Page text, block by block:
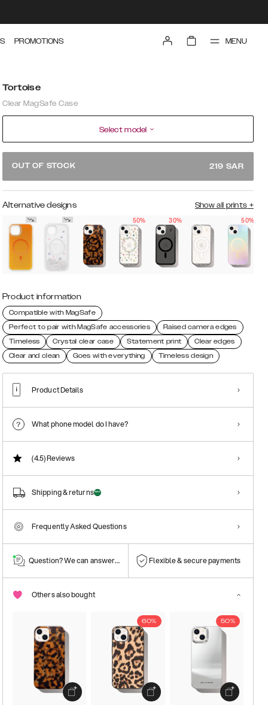
PROMOTIONS MENU
Tortoise
Clear MagSafe Case
Select model
OUT OF STOCK 219 SAR
Alternative designs Show all prints +
50%
30% 50%
Product information
Compatible with MagSafe
Perfect to pair with MagSafe accessories
Raised camera edges
Timeless
Crystal clear case Statement print
Clear edges
Clear and clean
Goes with everything Timeless design
Product Details
What phone model do I have?
(4.5)Reviews
Shipping & returns
Frequently Asked Questions
Question? We can answer them! Flexible & secure payments
Others also bought
60% 50%